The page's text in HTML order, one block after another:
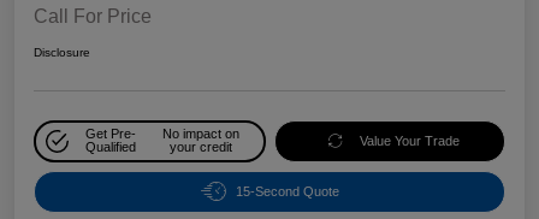
Call For Price
Disclosure
Get Pre-
Qualified
No impact on
your credit
Value Your Trade
15-Second Quote